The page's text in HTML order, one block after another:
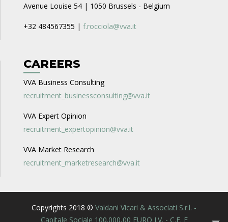
Avenue Louise 54 | 1050 Brussels - Belgium
+32 484567355 | f.rocciola@vva.it
CAREERS
VVA Business Consulting
recruitment_businessconsulting@vva.it
VVA Expert Opinion
recruitment_expertopinion@vva.it
VVA Market Research
recruitment_marketresearch@vva.it
Copyrights 2018 © Valdani Vicari & Associati S.r.l. -
Capitale Sociale 100.000,00 EURO I.V. - C.F. E